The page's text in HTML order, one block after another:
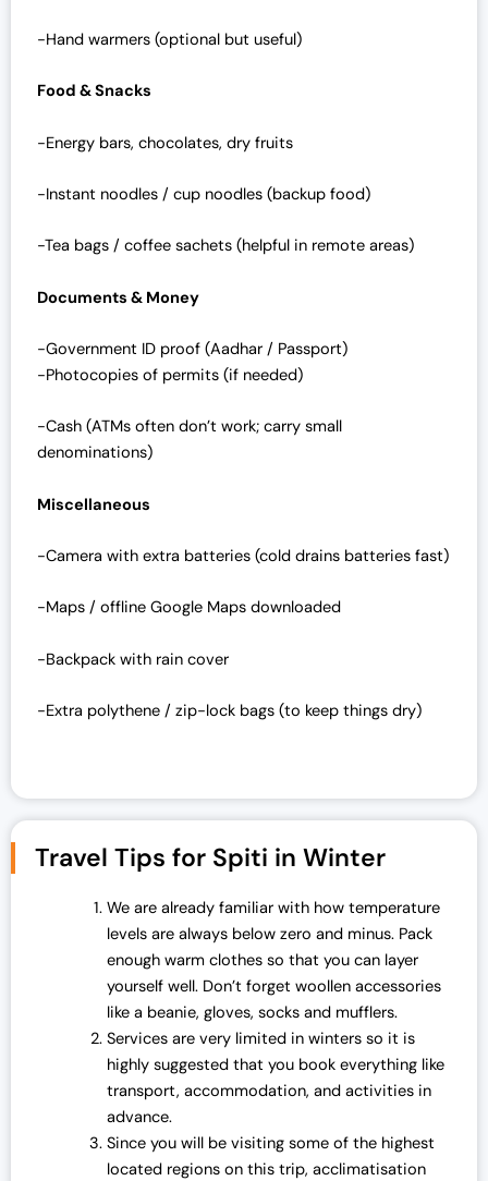
-Hand warmers (optional but useful)
Food & Snacks
-Energy bars, chocolates, dry fruits
-Instant noodles / cup noodles (backup food)
-Tea bags / coffee sachets (helpful in remote areas)
Documents & Money
-Government ID proof (Aadhar / Passport)
-Photocopies of permits (if needed)
-Cash (ATMs often don’t work; carry small
denominations)
Miscellaneous
-Camera with extra batteries (cold drains batteries fast)
-Maps / offline Google Maps downloaded
-Backpack with rain cover
-Extra polythene / zip-lock bags (to keep things dry)
Travel Tips for Spiti in Winter
We are already familiar with how temperature
levels are always below zero and minus. Pack
enough warm clothes so that you can layer
yourself well. Don’t forget woollen accessories
like a beanie, gloves, socks and mufflers.
Services are very limited in winters so it is
highly suggested that you book everything like
transport, accommodation, and activities in
advance.
Since you will be visiting some of the highest
located regions on this trip, acclimatisation